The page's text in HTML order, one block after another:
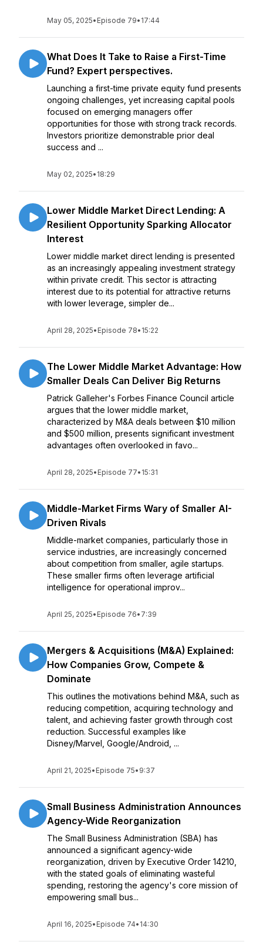
May 05, 2025• Episode 79• 17:44
What Does It Take to Raise a First-Time
Fund? Expert perspectives.
Launching a first-time private equity fund presents
ongoing challenges, yet increasing capital pools
focused on emerging managers offer
opportunities for those with strong track records.
Investors prioritize demonstrable prior deal
success and ...
May 02, 2025• 18:29
Lower Middle Market Direct Lending: A
Resilient Opportunity Sparking Allocator
Interest
Lower middle market direct lending is presented
as an increasingly appealing investment strategy
within private credit. This sector is attracting
interest due to its potential for attractive returns
with lower leverage, simpler de...
April 28, 2025• Episode 78• 15:22
The Lower Middle Market Advantage: How
Smaller Deals Can Deliver Big Returns
Patrick Galleher's Forbes Finance Council article
argues that the lower middle market,
characterized by M&A deals between $10 million
and $500 million, presents significant investment
advantages often overlooked in favo...
April 28, 2025• Episode 77• 15:31
Middle-Market Firms Wary of Smaller AI-
Driven Rivals
Middle-market companies, particularly those in
service industries, are increasingly concerned
about competition from smaller, agile startups.
These smaller firms often leverage artificial
intelligence for operational improv...
April 25, 2025• Episode 76• 7:39
Mergers & Acquisitions (M&A) Explained:
How Companies Grow, Compete &
Dominate
This outlines the motivations behind M&A, such as
reducing competition, acquiring technology and
talent, and achieving faster growth through cost
reduction. Successful examples like
Disney/Marvel, Google/Android, ...
April 21, 2025• Episode 75• 9:37
Small Business Administration Announces
Agency-Wide Reorganization
The Small Business Administration (SBA) has
announced a significant agency-wide
reorganization, driven by Executive Order 14210,
with the stated goals of eliminating wasteful
spending, restoring the agency's core mission of
empowering small bus...
April 16, 2025• Episode 74• 14:30